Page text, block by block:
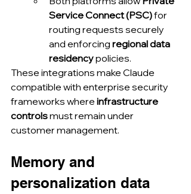
Service Connect (PSC) for
routing requests securely
and enforcing regional data
residency policies.
These integrations make Claude
compatible with enterprise security
frameworks where infrastructure
controls must remain under
customer management.
Memory and
personalization data